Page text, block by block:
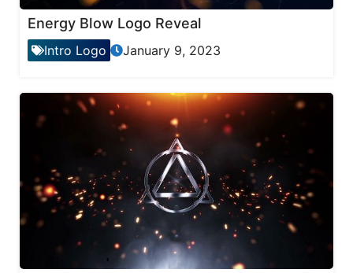
Energy Blow Logo Reveal
Intro Logo January 9, 2023